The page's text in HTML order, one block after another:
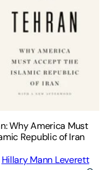
Why America Must
Republic of Iran
Hillary Mann Leverett